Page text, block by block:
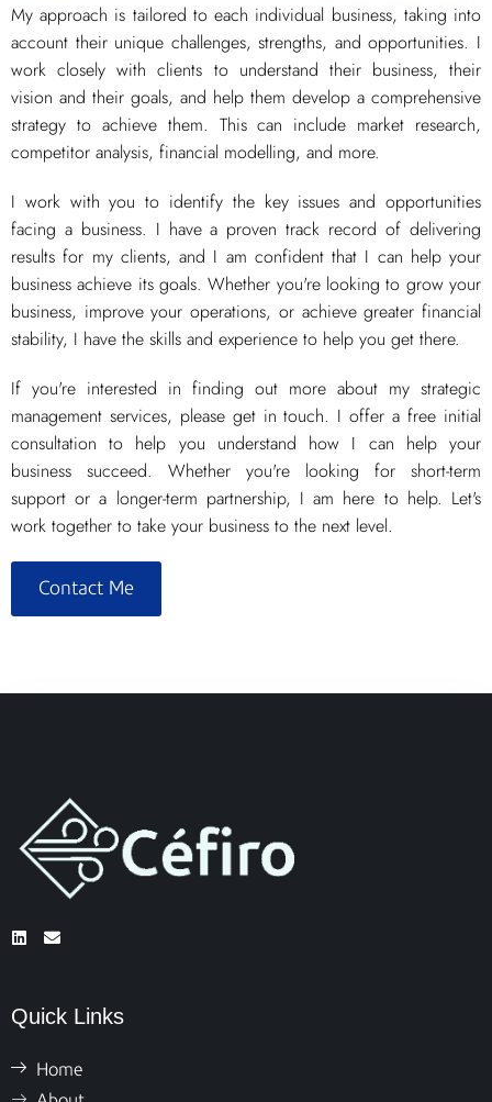
My approach is tailored to each individual business, taking into
account their unique challenges, strengths, and opportunities. I
work closely with clients to understand their business, their
vision and their goals, and help them develop a comprehensive
strategy to achieve them. This can include market research,
competitor analysis, financial modelling, and more.
I work with you to identify the key issues and opportunities
facing a business. I have a proven track record of delivering
results for my clients, and I am confident that I can help your
business achieve its goals. Whether you're looking to grow your
business, improve your operations, or achieve greater financial
stability, I have the skills and experience to help you get there.
If you're interested in finding out more about my strategic
management services, please get in touch. I offer a free initial
consultation to help you understand how I can help your
business succeed. Whether you're looking for short-term
support or a longer-term partnership, I am here to help. Let's
work together to take your business to the next level.
Contact Me
Quick Links
Home